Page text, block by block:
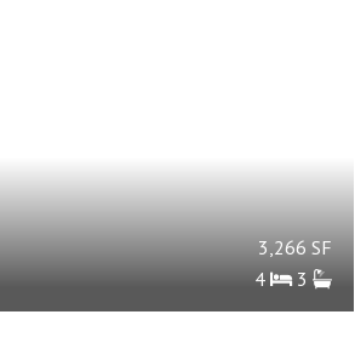
3,266 SF
4
3